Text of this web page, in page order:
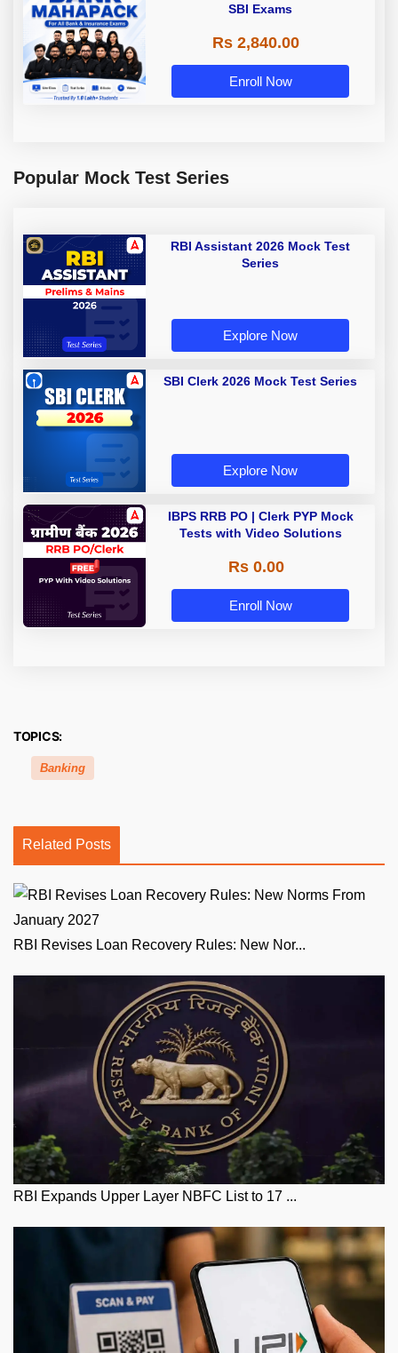
SBI Exams
Rs 2,840.00
Enroll Now
Popular Mock Test Series
RBI Assistant 2026 Mock Test
Series
Explore Now
SBI Clerk 2026 Mock Test Series
Explore Now
IBPS RRB PO | Clerk PYP Mock
Tests with Video Solutions
Rs 0.00
Enroll Now
TOPICS:
Banking
Related Posts
RBI Revises Loan Recovery Rules: New Nor...
RBI Expands Upper Layer NBFC List to 17 ...